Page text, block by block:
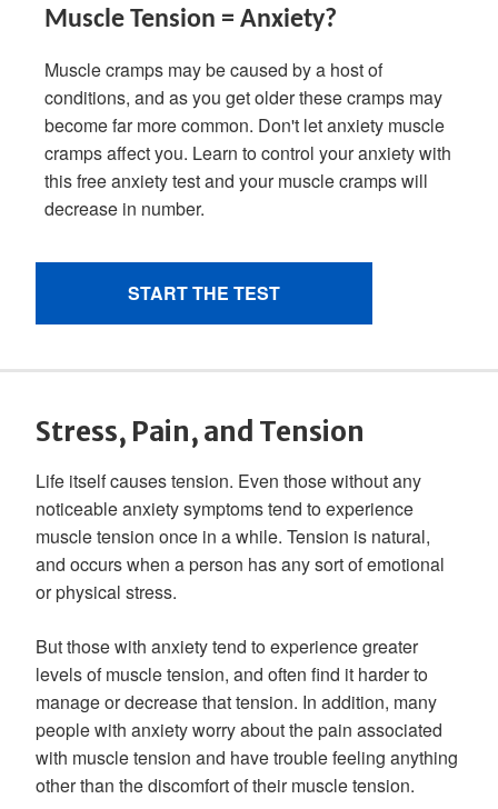
Stress, Pain, and Tension
Life itself causes tension. Even those without any
noticeable anxiety symptoms tend to experience
muscle tension once in a while. Tension is natural,
and occurs when a person has any sort of emotional
or physical stress.
But those with anxiety tend to experience greater
levels of muscle tension, and often find it harder to
manage or decrease that tension. In addition, many
people with anxiety worry about the pain associated
with muscle tension and have trouble feeling anything
other than the discomfort of their muscle tension.